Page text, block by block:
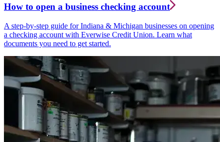
How to open a business checking account
A step-by-step guide for Indiana & Michigan businesses on opening
a checking account with Everwise Credit Union. Learn what
documents you need to get started.